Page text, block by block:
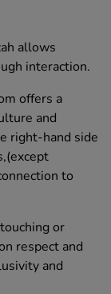
allows
interaction.
offers a
and
right-hand side
to
or
respect and
and